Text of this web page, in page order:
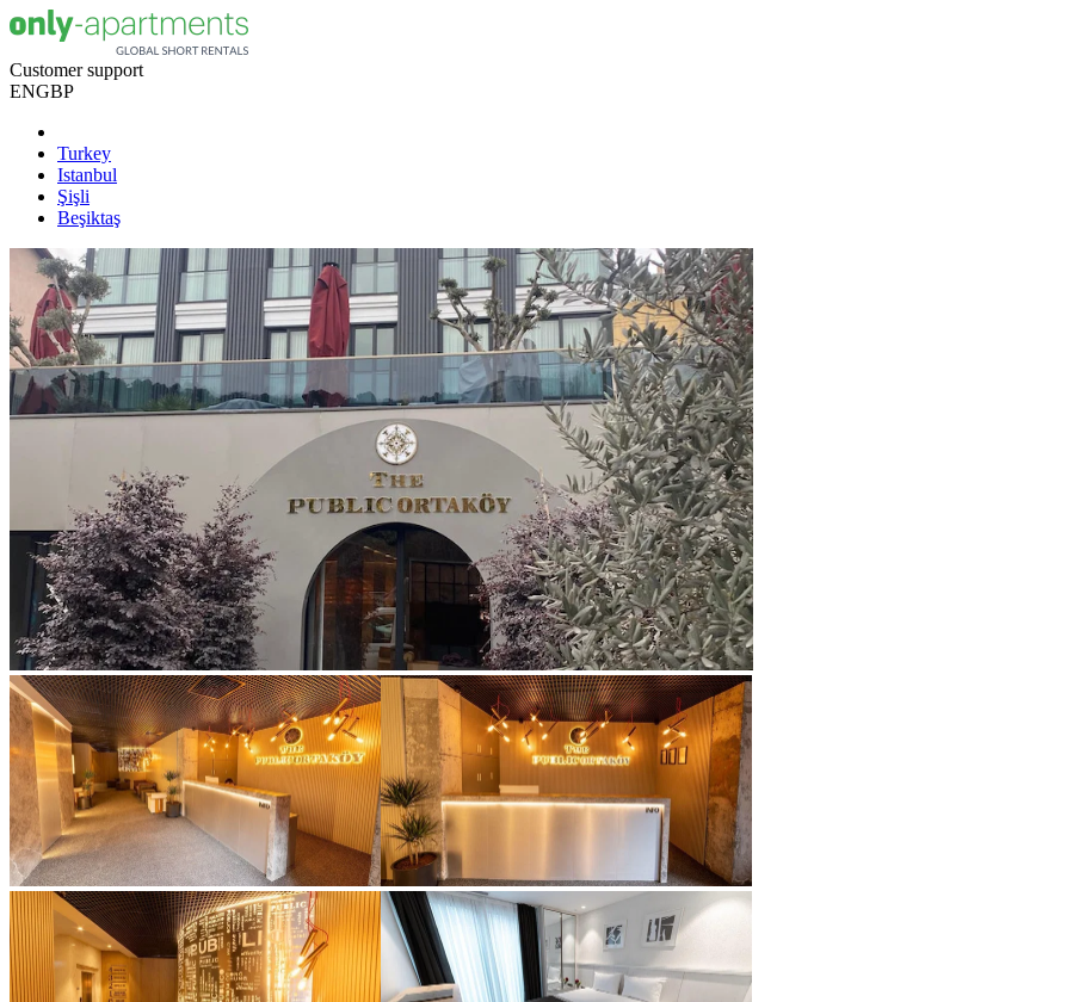
Customer support
ENGBP
Turkey
Istanbul
Şişli
Beşiktaş